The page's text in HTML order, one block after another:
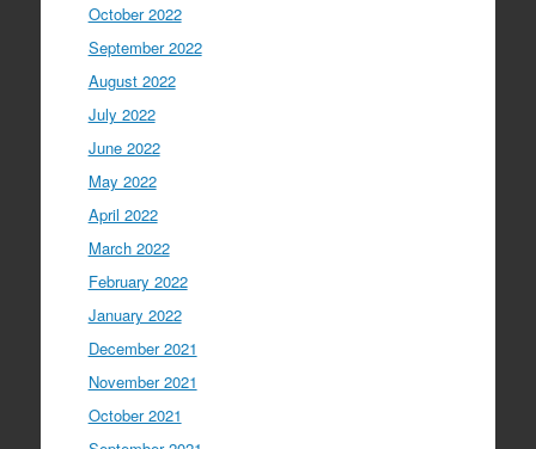
October 2022
September 2022
August 2022
July 2022
June 2022
May 2022
April 2022
March 2022
February 2022
January 2022
December 2021
November 2021
October 2021